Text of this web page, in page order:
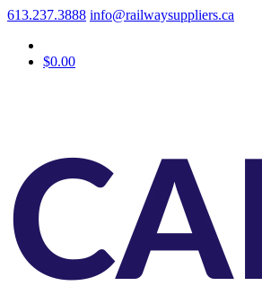
613.237.3888 info@railwaysuppliers.ca
$0.00